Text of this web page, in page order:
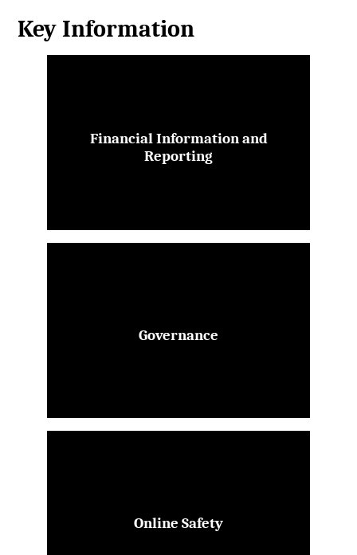
Key Information
Financial Information and
Reporting
Governance
Online Safety